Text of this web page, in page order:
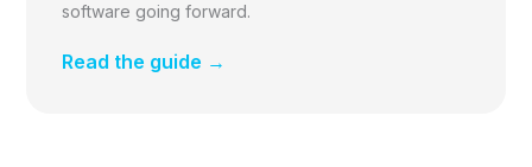
software going forward.
Read the guide →